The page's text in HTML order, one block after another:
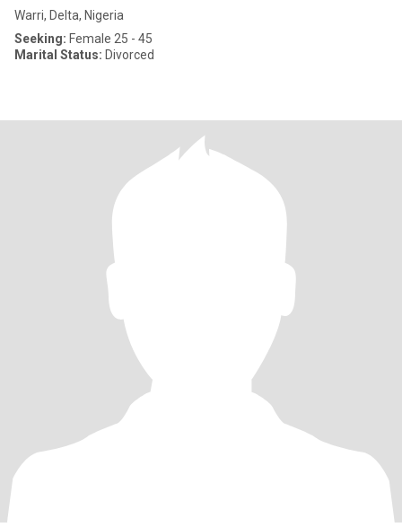
Warri, Delta, Nigeria
Seeking: Female 25 - 45
Marital Status: Divorced